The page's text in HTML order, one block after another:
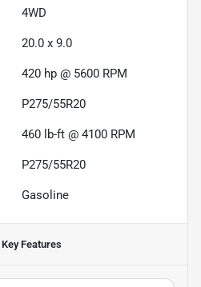
4WD
20.0 x 9.0
420 hp @ 5600 RPM
P275/55R20
460 lb-ft @ 4100 RPM
P275/55R20
Gasoline
Key Features